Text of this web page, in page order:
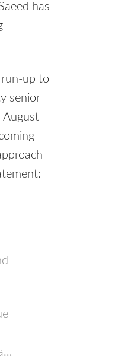
has
run-up to
senior
August